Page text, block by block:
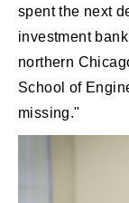
spent the next
investment
northern
School of
missing."